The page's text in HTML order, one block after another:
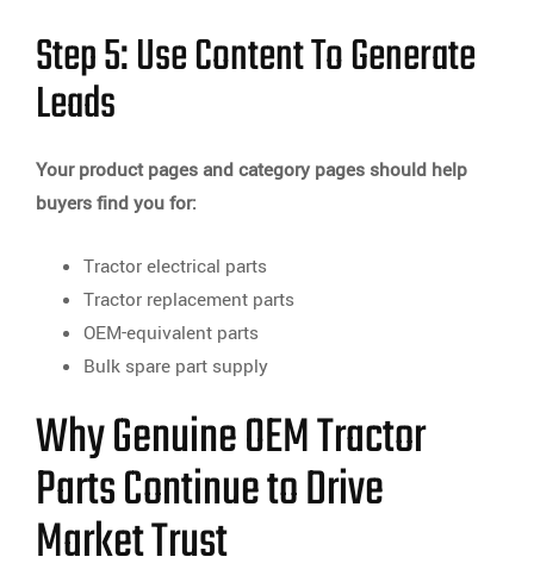
Step 5: Use Content To Generate
Leads
Your product pages and category pages should help
buyers find you for:
Tractor electrical parts
Tractor replacement parts
OEM-equivalent parts
Bulk spare part supply
Why Genuine OEM Tractor
Parts Continue to Drive
Market Trust